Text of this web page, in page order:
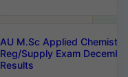
AU M.Sc Applied
Reg/Supply Exam
Results